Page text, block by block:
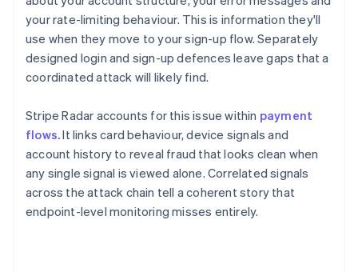
your rate-limiting behaviour. This is information they'll
use when they move to your sign-up flow. Separately
designed login and sign-up defences leave gaps that a
coordinated attack will likely find.
Stripe Radar accounts for this issue within payment
flows.It links card behaviour, device signals and
account history to reveal fraud that looks clean when
any single signal is viewed alone. Correlated signals
across the attack chain tell a coherent story that
endpoint-level monitoring misses entirely.